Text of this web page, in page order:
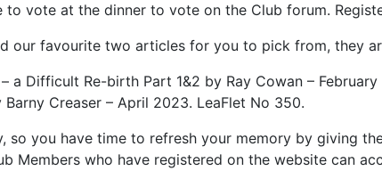
to vote at the dinner to vote on the Club forum.
our favourite two articles for you to pick from, they
a Difficult Re-birth Part 1&2 by Ray Cowan –
Creaser – April 2023. LeaFlet No 350.
so you have time to refresh your memory by giving
Members who have registered on the website can